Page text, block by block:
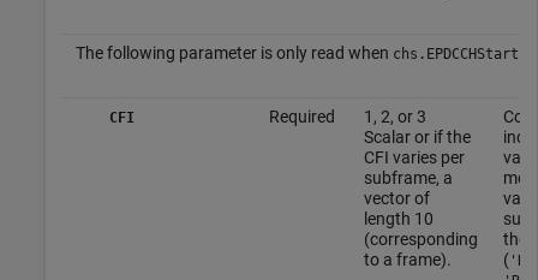
The following parameter is only read when chs.EPDCCHStart
CFI Required
1, 2, or 3
Scalar or if the
CFI varies per
subframe, a
vector of
length 10
(corresponding
to a frame).
the
(